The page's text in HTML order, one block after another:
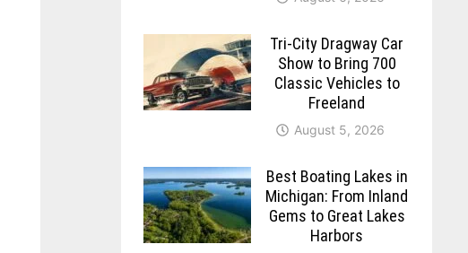
Tri-City Dragway Car
Show to Bring 700
Classic Vehicles to
Freeland
August 5, 2026
Best Boating Lakes in
Michigan: From Inland
Gems to Great Lakes
Harbors